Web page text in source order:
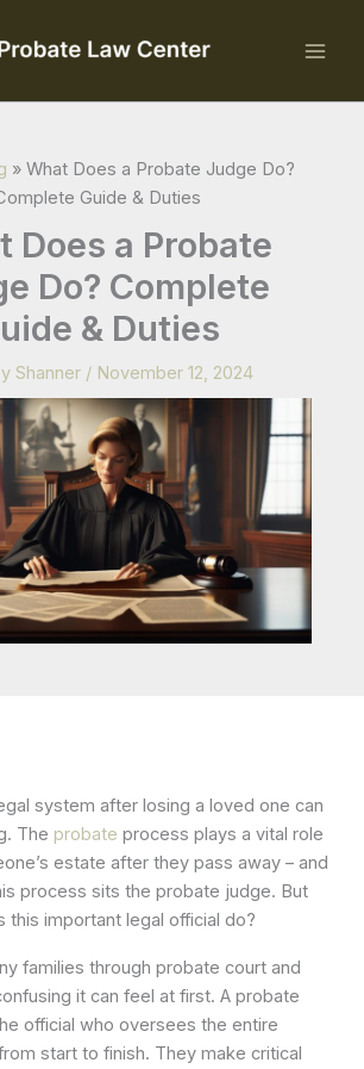
» What Does a Probate Judge Do?
Guide & Duties
Does a Probate
Do? Complete
& Duties
Shanner / November 12, 2024
system after losing a loved one can
The probate process plays a vital role
estate after they pass away – and
process sits the probate judge. But
this important legal official do?
families through probate court and
it can feel at first. A probate
official who oversees the entire
start to finish. They make critical